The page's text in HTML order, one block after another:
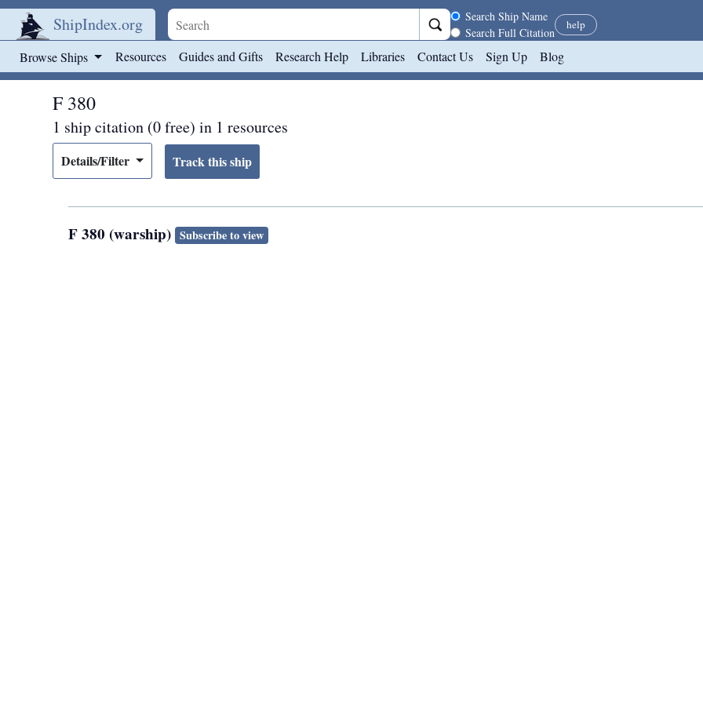
ShipIndex.org Search scope
Search Ship Name
Search Full Citation
help
Browse Ships Resources Guides and Gifts Research Help Libraries Contact Us Sign Up Blog
F 380
1 ship citation (0 free) in 1 resources
Details/Filter
F 380 (warship) Subscribe to view